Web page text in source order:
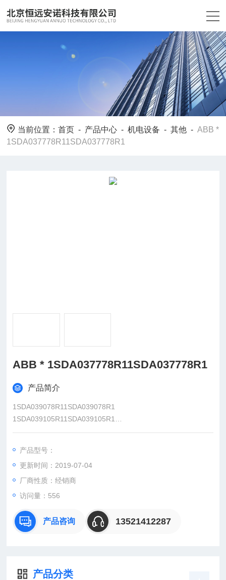
当前位置：首页 - 产品中心 -机电设备 -其他 -ABB *
1SDA037778R11SDA037778R1
ABB * 1SDA037778R11SDA037778R1
产品简介
1SDA039078R11SDA039078R1
1SDA039105R11SDA039105R1
1SDA039192R11SDA039192R1
1SDA039308R11SDA039308R1
1SDA039332R11SDA039332R1
产品型号：
更新时间：2019-07-04
厂商性质：经销商
访问量：556
产品咨询 13521412287
产品分类